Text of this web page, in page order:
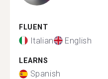
FLUENT
Italian English
LEARNS
Spanish